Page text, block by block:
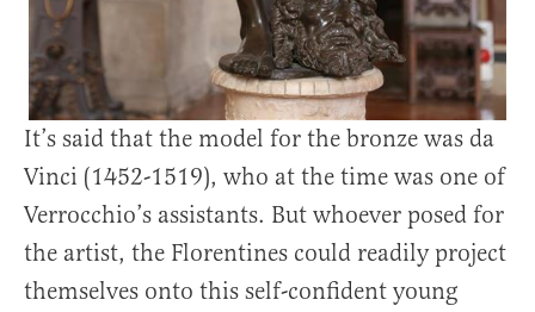
It’s said that the model for the bronze was da
Vinci (1452-1519), who at the time was one of
Verrocchio’s assistants. But whoever posed for
the artist, the Florentines could readily project
themselves onto this self-confident young